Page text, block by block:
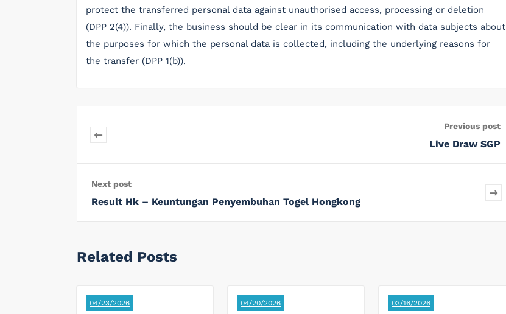
protect the transferred personal data against unauthorised access, processing or deletion
(DPP 2(4)). Finally, the business should be clear in its communication with data subjects about
the purposes for which the personal data is collected, including the underlying reasons for
the transfer (DPP 1(b)).
Previous post
Live Draw SGP
Next post
Result Hk – Keuntungan Penyembuhan Togel Hongkong
Related Posts
04/23/2026 04/20/2026 03/16/2026